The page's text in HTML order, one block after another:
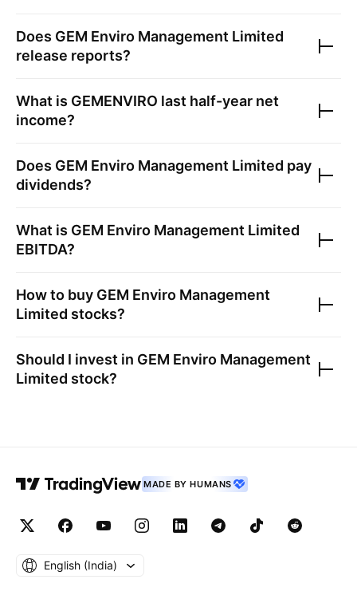
Does GEM Enviro Management Limited
release reports?
What is GEMENVIRO last half-year net
income?
Does GEM Enviro Management Limited pay
dividends?
What is GEM Enviro Management Limited
EBITDA?
How to buy GEM Enviro Management
Limited stocks?
Should I invest in GEM Enviro Management
Limited stock?
MADE BY HUMANS
English ‎(India)‎